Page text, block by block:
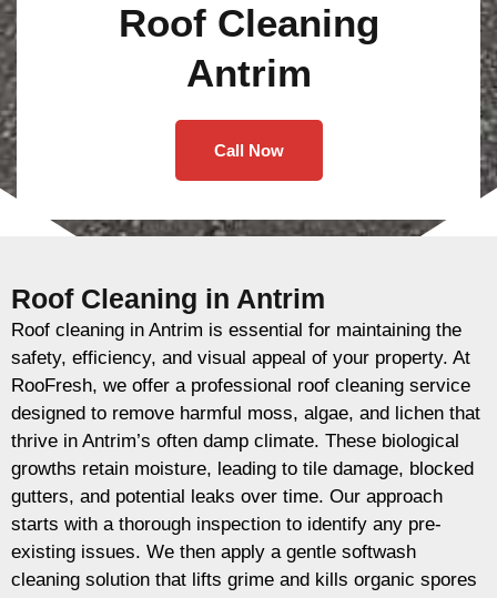
Roof Cleaning
Antrim
Call Now
Roof Cleaning in Antrim
Roof cleaning in Antrim is essential for maintaining the
safety, efficiency, and visual appeal of your property. At
RooFresh, we offer a professional roof cleaning service
designed to remove harmful moss, algae, and lichen that
thrive in Antrim’s often damp climate. These biological
growths retain moisture, leading to tile damage, blocked
gutters, and potential leaks over time. Our approach
starts with a thorough inspection to identify any pre-
existing issues. We then apply a gentle softwash
cleaning solution that lifts grime and kills organic spores